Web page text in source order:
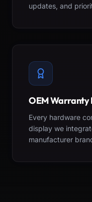
updates, and
OEM Warranty
Every hardware
display we
manufacturer